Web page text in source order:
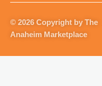
g
r
a
o
k
k
e
© 2026 Copyright by The
Anaheim Marketplace